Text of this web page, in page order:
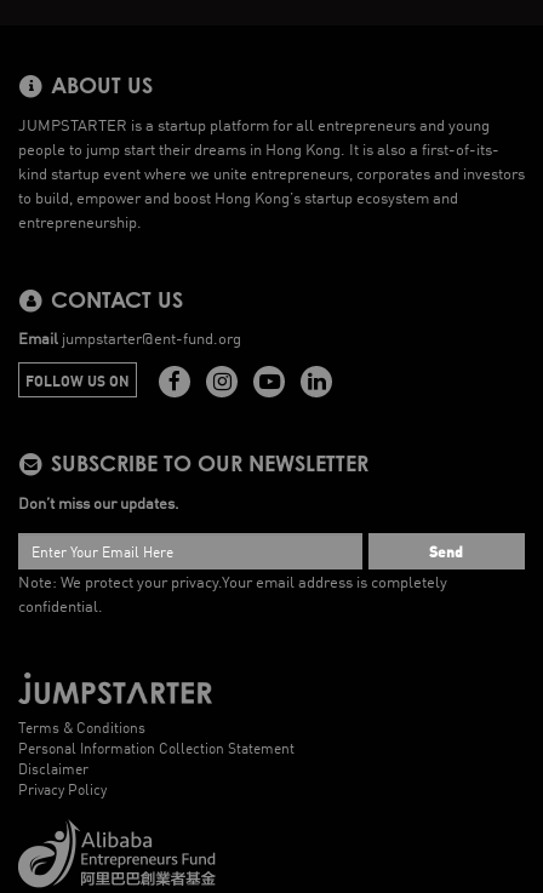
ABOUT US
JUMPSTARTER is a startup platform for all entrepreneurs and young
people to jump start their dreams in Hong Kong. It is also a first-of-its-
kind startup event where we unite entrepreneurs, corporates and investors
to build, empower and boost Hong Kong’s startup ecosystem and
entrepreneurship.
CONTACT US
Email jumpstarter@ent-fund.org
FOLLOW US ON
SUBSCRIBE TO OUR NEWSLETTER
Don’t miss our updates.
Send
Note: We protect your privacy.Your email address is completely
confidential.
Terms & Conditions
Personal Information Collection Statement
Disclaimer
Privacy Policy